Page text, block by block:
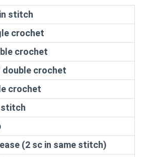
stitch
crochet
crochet
double crochet
crochet
(2 sc in same stitch)